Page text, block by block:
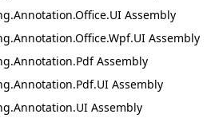
Assembly
Assembly
Assembly
Assembly
Assembly